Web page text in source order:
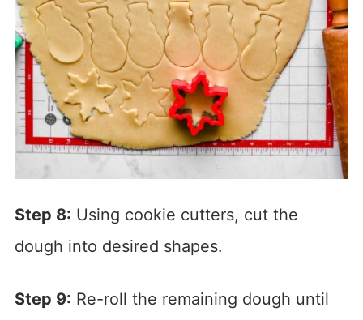
Step 8: Using cookie cutters, cut the
dough into desired shapes.
Step 9: Re-roll the remaining dough until